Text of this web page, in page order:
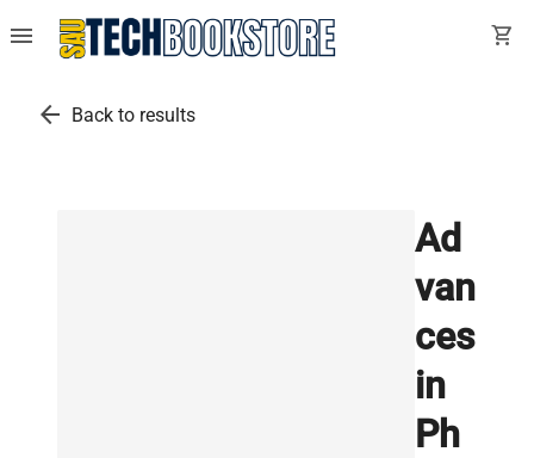
menu shopping_cart
arrow_back Back to results
Ad
van
ces
in
Ph